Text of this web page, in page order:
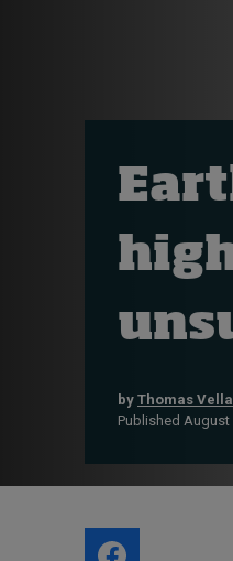
White papers
Live events
About
Submissions
by Thomas
Published August